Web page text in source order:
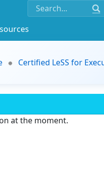
Certified LeSS for
at the moment.